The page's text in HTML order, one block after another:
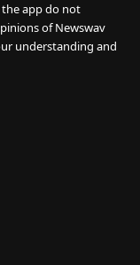
app do not
of Newswav
understanding and